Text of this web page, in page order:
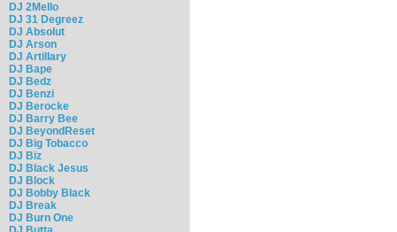
DJ 2Mello
DJ 31 Degreez
DJ Absolut
DJ Arson
DJ Artillary
DJ Bape
DJ Bedz
DJ Benzi
DJ Berocke
DJ Barry Bee
DJ BeyondReset
DJ Big Tobacco
DJ Biz
DJ Black Jesus
DJ Block
DJ Bobby Black
DJ Break
DJ Burn One